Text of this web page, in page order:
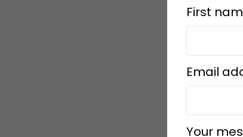
First
Email
Your